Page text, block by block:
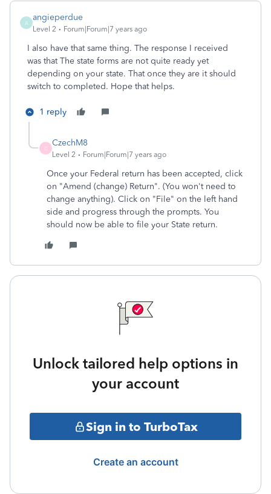
A
angieperdue
Level 2 Forum|Forum|7 years ago
I also have that same thing. The response I received
was that The state forms are not quite ready yet
depending on your state. That once they are it should
switch to completed. Hope that helps.
1 reply
C
CzechM8
Level 2 Forum|Forum|7 years ago
Once your Federal return has been accepted, click
on "Amend (change) Return". (You won't need to
change anything). Click on "File" on the left hand
side and progress through the prompts. You
should now be able to file your State return.
Unlock tailored help options in
your account
Sign in to TurboTax
Create an account